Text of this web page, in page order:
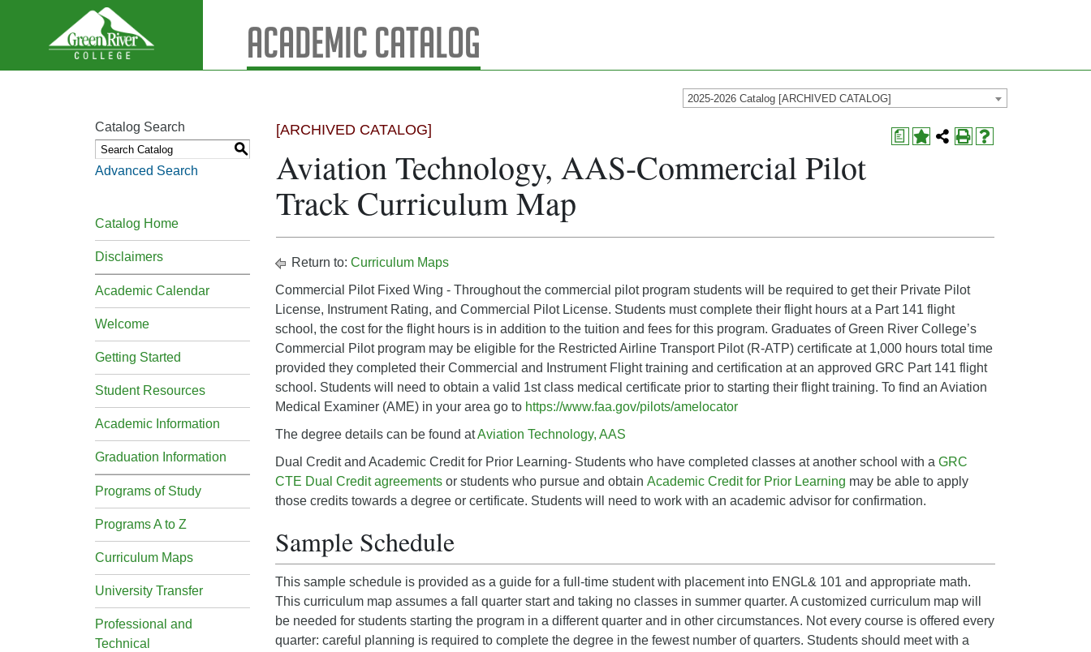
Academic Catalog
2025-2026 Catalog [ARCHIVED CATALOG]
Catalog Search
S
Advanced Search
Catalog Home
Disclaimers
Academic Calendar
Welcome
Getting Started
Student Resources
Academic Information
Graduation Information
Programs of Study
Programs A to Z
Curriculum Maps
University Transfer
Professional and
Technical
a
[ARCHIVED CATALOG]
Aviation Technology, AAS-Commercial Pilot
Track Curriculum Map
Return to: Curriculum Maps
Commercial Pilot Fixed Wing - Throughout the commercial pilot program students will be required to get their Private Pilot
License, Instrument Rating, and Commercial Pilot License. Students must complete their flight hours at a Part 141 flight
school, the cost for the flight hours is in addition to the tuition and fees for this program. Graduates of Green River College’s
Commercial Pilot program may be eligible for the Restricted Airline Transport Pilot (R-ATP) certificate at 1,000 hours total time
provided they completed their Commercial and Instrument Flight training and certification at an approved GRC Part 141 flight
school. Students will need to obtain a valid 1st class medical certificate prior to starting their flight training. To find an Aviation
Medical Examiner (AME) in your area go to https://www.faa.gov/pilots/amelocator
The degree details can be found atAviation Technology, AAS
Dual Credit and Academic Credit for Prior Learning- Students who have completed classes at another school with a GRC
CTE Dual Credit agreements or students who pursue and obtain Academic Credit for Prior Learning may be able to apply
those credits towards a degree or certificate. Students will need to work with an academic advisor for confirmation.
Sample Schedule
This sample schedule is provided as a guide for a full-time student with placement into ENGL& 101 and appropriate math.
This curriculum map assumes a fall quarter start and taking no classes in summer quarter. A customized curriculum map will
be needed for students starting the program in a different quarter and in other circumstances. Not every course is offered every
quarter: careful planning is required to complete the degree in the fewest number of quarters. Students should meet with a